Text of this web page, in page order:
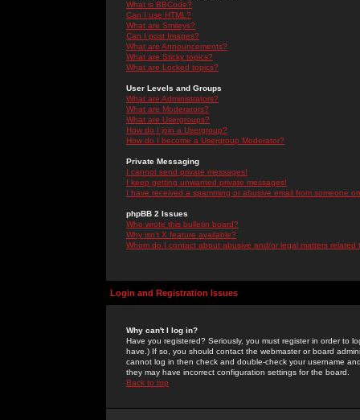
What is BBCode?
Can I use HTML?
What are Smileys?
Can I post Images?
What are Announcements?
What are Sticky topics?
What are Locked topics?
User Levels and Groups
What are Administrators?
What are Moderators?
What are Usergroups?
How do I join a Usergroup?
How do I become a Usergroup Moderator?
Private Messaging
I cannot send private messages!
I keep getting unwanted private messages!
I have received a spamming or abusive email from someone
phpBB 2 Issues
Who wrote this bulletin board?
Why isn't X feature available?
Whom do I contact about abusive and/or legal matters related
Login and Registration Issues
Why can't I log in?
Have you registered? Seriously, you must register in order to
have.) If so, you should contact the webmaster or board
cannot log in then check and double-check your username
they may have incorrect configuration settings for the board.
Back to top